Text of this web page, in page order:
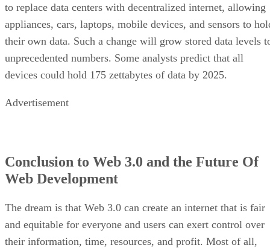
to replace data centers with decentralized internet, allowing
appliances, cars, laptops, mobile devices, and sensors to
their own data. Such a change will grow stored data levels
unprecedented numbers. Some analysts predict that all
devices could hold 175 zettabytes of data by 2025.
Advertisement
Conclusion to Web 3.0 and the Future Of
Web Development
The dream is that Web 3.0 can create an internet that is fair
and equitable for everyone and users can exert control over
their information, time, resources, and profit. Most of all,